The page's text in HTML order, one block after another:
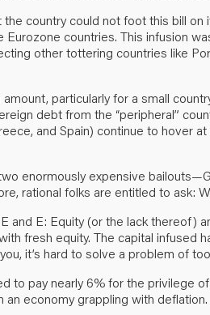
country could not foot this bill on
countries. This infusion
other tottering countries like
particularly for a small
debt from the “peripheral”
and Spain) continue to hover
enormously expensive
rational folks are entitled to ask:
and E: Equity (or the lack thereof)
fresh equity. The capital infused
it’s hard to solve a problem of
to pay nearly 6% for the privilege
an economy grappling with deflation.